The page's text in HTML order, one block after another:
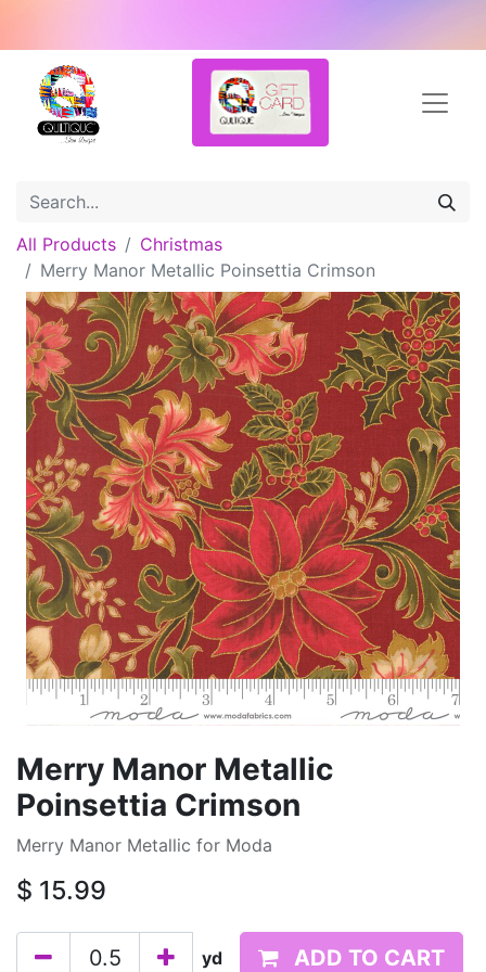
All Products
Christmas
Merry Manor Metallic Poinsettia Crimson
Merry Manor Metallic
Poinsettia Crimson
Merry Manor Metallic for Moda
$ 15.99
yd ADD TO CART